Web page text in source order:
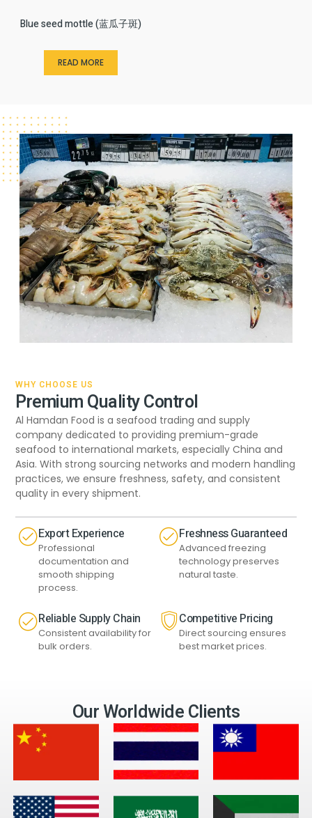
Blue seed mottle (蓝瓜子斑)
READ MORE
WHY CHOOSE US
Premium Quality Control
Al Hamdan Food is a seafood trading and supply
company dedicated to providing premium-grade
seafood to international markets, especially China and
Asia. With strong sourcing networks and modern handling
practices, we ensure freshness, safety, and consistent
quality in every shipment.
Export Experience
Professional
documentation and
smooth shipping
process.
Freshness Guaranteed
Advanced freezing
technology preserves
natural taste.
Reliable Supply Chain
Consistent availability for
bulk orders.
Competitive Pricing
Direct sourcing ensures
best market prices.
Our Worldwide Clients